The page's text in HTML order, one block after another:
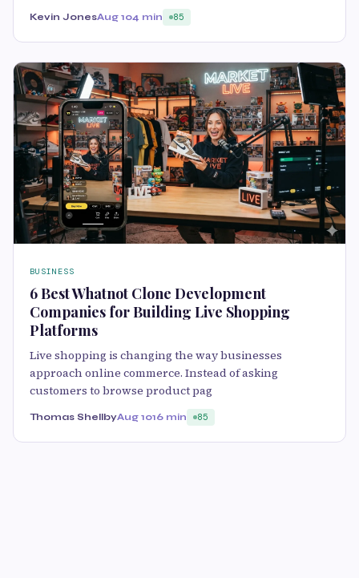
Kevin JonesAug 104 min 85
BUSINESS
6 Best Whatnot Clone Development
Companies for Building Live Shopping
Platforms
Live shopping is changing the way businesses
approach online commerce. Instead of asking
customers to browse product pag
Thomas ShellbyAug 1016 min 85